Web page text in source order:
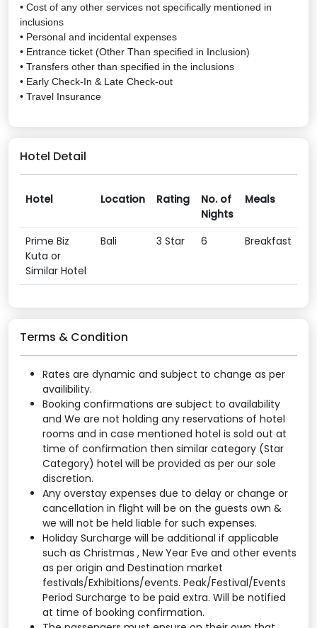
• Cost of any other services not specifically mentioned in
inclusions
• Personal and incidental expenses
• Entrance ticket (Other Than specified in Inclusion)
• Transfers other than specified in the inclusions
• Early Check-In & Late Check-out
• Travel Insurance
Hotel Detail
Hotel Location Rating
No. of
Nights
Meals
Prime Biz
Kuta or
Similar Hotel
Bali 3 Star 6 Breakfast
Terms & Condition
Rates are dynamic and subject to change as per
availibility.
Booking confirmations are subject to availability
and We are not holding any reservations of hotel
rooms and in case mentioned hotel is sold out at
time of confirmation then similar category (Star
Category) hotel will be provided as per our sole
discretion.
Any overstay expenses due to delay or change or
cancellation in flight will be on the guests own &
we will not be held liable for such expenses.
Holiday Surcharge will be additional if applicable
such as Christmas , New Year Eve and other events
as per origin and Destination market
festivals/Exhibitions/events. Peak/Festival/Events
Period Surcharge to be paid extra. Will be notified
at time of booking confirmation.